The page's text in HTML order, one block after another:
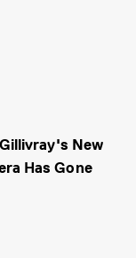
New
Has Gone